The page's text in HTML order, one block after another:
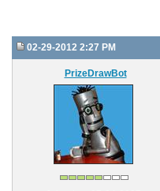
02-29-2012 2:27 PM
PrizeDrawBot